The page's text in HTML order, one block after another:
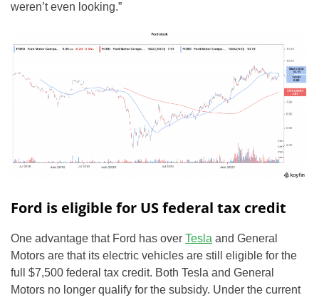
weren’t even looking.”
Ford is eligible for US federal tax credit
One advantage that Ford has over Tesla and General
Motors are that its electric vehicles are still eligible for the
full $7,500 federal tax credit. Both Tesla and General
Motors no longer qualify for the subsidy. Under the current